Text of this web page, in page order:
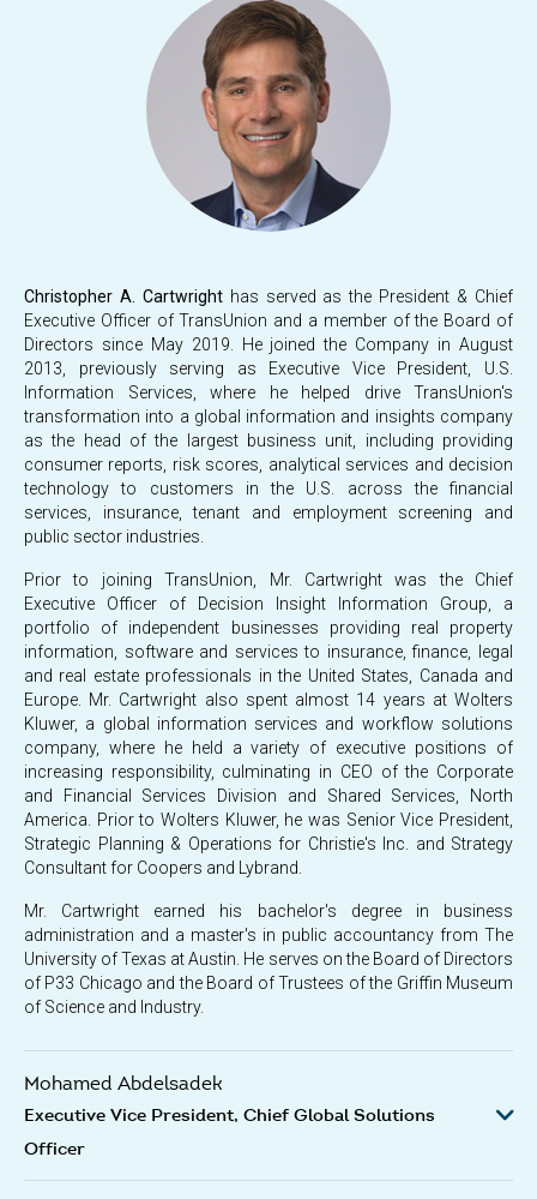
Christopher A. Cartwrighthas served as the President & Chief
Executive Officer of TransUnion and a member of the Board of
Directors since May 2019. He joined the Company in August
2013, previously serving as Executive Vice President, U.S.
Information Services, where he helped drive TransUnion's
transformation into a global information and insights company
as the head of the largest business unit, including providing
consumer reports, risk scores, analytical services and decision
technology to customers in the U.S. across the financial
services, insurance, tenant and employment screening and
public sector industries.
Prior to joining TransUnion, Mr. Cartwright was the Chief
Executive Officer of Decision Insight Information Group, a
portfolio of independent businesses providing real property
information, software and services to insurance, finance, legal
and real estate professionals in the United States, Canada and
Europe. Mr. Cartwright also spent almost 14 years at Wolters
Kluwer, a global information services and workflow solutions
company, where he held a variety of executive positions of
increasing responsibility, culminating in CEO of the Corporate
and Financial Services Division and Shared Services, North
America. Prior to Wolters Kluwer, he was Senior Vice President,
Strategic Planning & Operations for Christie's Inc. and Strategy
Consultant for Coopers and Lybrand.
Mr. Cartwright earned his bachelor's degree in business
administration and a master's in public accountancy from The
University of Texas at Austin. He serves on the Board of Directors
of P33 Chicago and the Board of Trustees of the Griffin Museum
of Science and Industry.
Mohamed Abdelsadek
Executive Vice President, Chief Global Solutions
Officer